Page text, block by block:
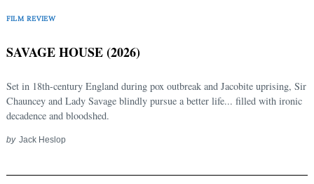
FILM REVIEW
SAVAGE HOUSE (2026)
Set in 18th-century England during pox outbreak and Jacobite uprising, Sir
Chauncey and Lady Savage blindly pursue a better life... filled with ironic
decadence and bloodshed.
by Jack Heslop